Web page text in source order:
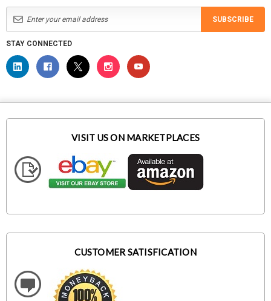
SUBSCRIBE
STAY CONNECTED
VISIT US ON MARKETPLACES
CUSTOMER SATISFICATION